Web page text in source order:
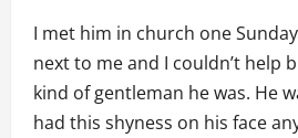
I met him in church one
next to me and I couldn’t help
kind of gentleman he was. He
had this shyness on his face